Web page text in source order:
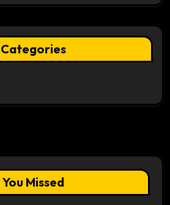
Categories
You Missed